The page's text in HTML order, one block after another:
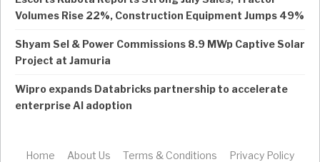
Volumes Rise 22%, Construction Equipment Jumps 49%
Shyam Sel & Power Commissions 8.9 MWp Captive Solar
Project at Jamuria
Wipro expands Databricks partnership to accelerate
enterprise AI adoption
Home About Us Terms & Conditions Privacy Policy